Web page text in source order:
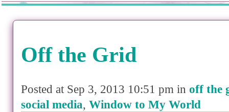
Off the Grid
Posted at Sep 3, 2013 10:51 pm in off the
social media, Window to My World